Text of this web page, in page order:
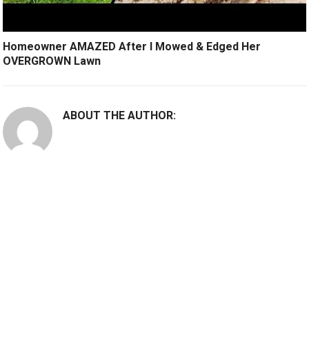
Homeowner AMAZED After I Mowed & Edged Her
OVERGROWN Lawn
ABOUT THE AUTHOR: